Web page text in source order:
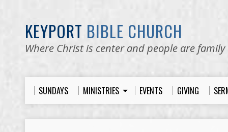
KEYPORT BIBLE CHURCH
Where Christ is center and people are family
SUNDAYS MINISTRIES EVENTS GIVING